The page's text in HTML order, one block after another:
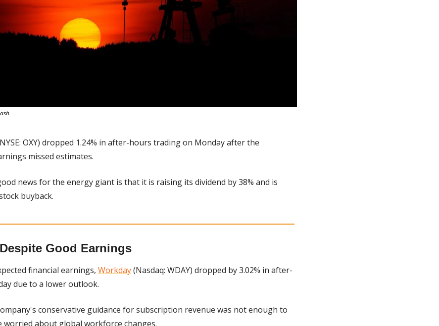
OXY) dropped 1.24% in after-hours trading on Monday after the
missed estimates.
news for the energy giant is that it is raising its dividend by 38% and is
buyback.
Good Earnings
financial earnings, Workday (Nasdaq: WDAY) dropped by 3.02% in after-
due to a lower outlook.
conservative guidance for subscription revenue was not enough to
worried about global workforce changes.